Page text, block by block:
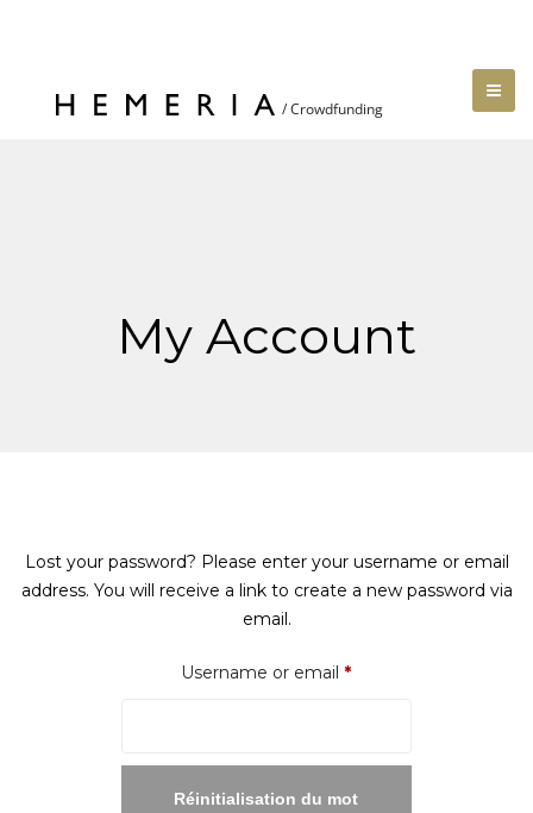
My Account
Lost your password? Please enter your username or email
address. You will receive a link to create a new password via
email.
Username or email *Required
Réinitialisation du mot